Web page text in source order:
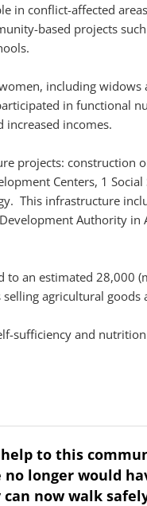
in conflict-affected
based projects
including
in functional
increased incomes.
projects: construction
Centers, 1
This infrastructure
Authority
to an estimated
agricultural
sufficiency and
to this
longer would
can now walk